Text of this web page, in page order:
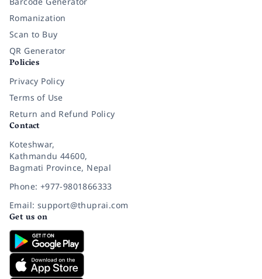
Romanization
Scan to Buy
QR Generator
Policies
Privacy Policy
Terms of Use
Return and Refund Policy
Contact
Koteshwar,
Kathmandu 44600,
Bagmati Province, Nepal
Phone: +977-9801866333
Email: support@thuprai.com
Get us on